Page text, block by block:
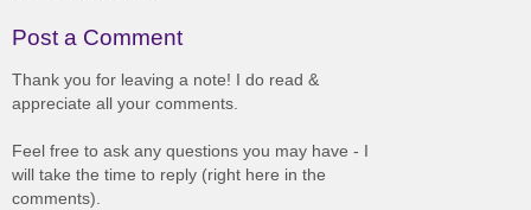
Post a Comment
Thank you for leaving a note! I do read &
appreciate all your comments.
Feel free to ask any questions you may have - I
will take the time to reply (right here in the
comments).